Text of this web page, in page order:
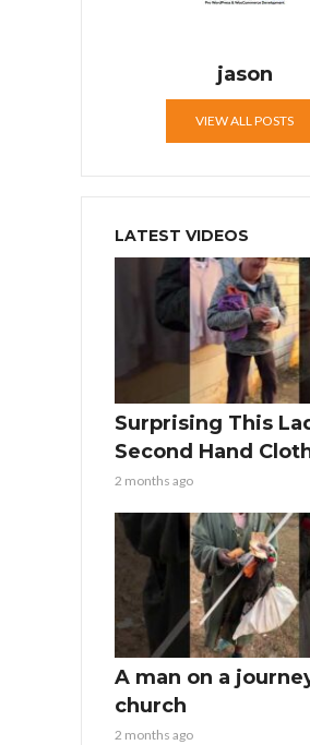
jason
VIEW ALL POSTS
LATEST VIDEOS
Surprising This
Second Hand
2 months ago
A man on a
church
2 months ago